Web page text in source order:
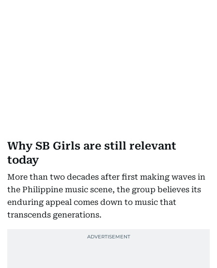
Why SB Girls are still relevant
today
More than two decades after first making waves in
the Philippine music scene, the group believes its
enduring appeal comes down to music that
transcends generations.